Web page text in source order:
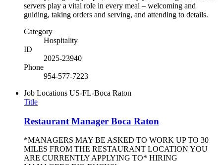
servers play a vital role in every meal – welcoming and
guiding, taking orders and serving, and attending to details.
Category
Hospitality
ID
2025-23940
Phone
954-577-7223
Job Locations US-FL-Boca Raton
Title
Restaurant Manager Boca Raton
*MANAGERS MAY BE ASKED TO WORK UP TO 30
MILES FROM THE RESTAURANT LOCATION YOU
ARE CURRENTLY APPLYING TO* HIRING